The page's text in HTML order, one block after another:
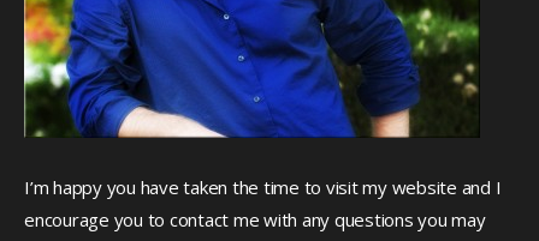
I’m happy you have taken the time to visit my website and I
encourage you to contact me with any questions you may